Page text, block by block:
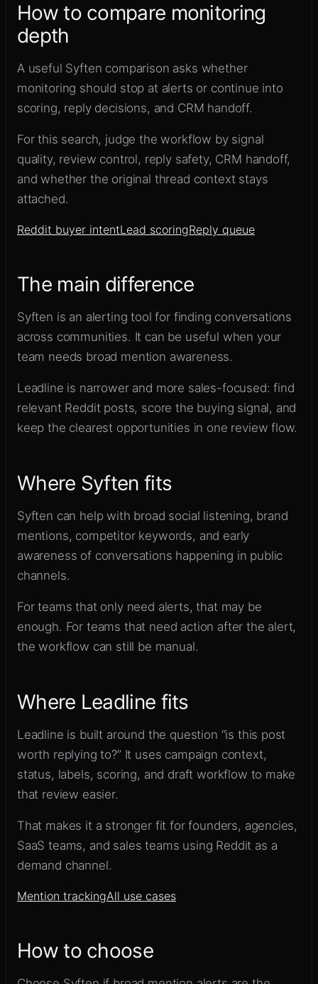
How to compare monitoring
depth
A useful Syften comparison asks whether
monitoring should stop at alerts or continue into
scoring, reply decisions, and CRM handoff.
For this search, judge the workflow by signal
quality, review control, reply safety, CRM handoff,
and whether the original thread context stays
attached.
Reddit buyer intentLead scoringReply queue
The main difference
Syften is an alerting tool for finding conversations
across communities. It can be useful when your
team needs broad mention awareness.
Leadline is narrower and more sales-focused: find
relevant Reddit posts, score the buying signal, and
keep the clearest opportunities in one review flow.
Where Syften fits
Syften can help with broad social listening, brand
mentions, competitor keywords, and early
awareness of conversations happening in public
channels.
For teams that only need alerts, that may be
enough. For teams that need action after the alert,
the workflow can still be manual.
Where Leadline fits
Leadline is built around the question “is this post
worth replying to?” It uses campaign context,
status, labels, scoring, and draft workflow to make
that review easier.
That makes it a stronger fit for founders, agencies,
SaaS teams, and sales teams using Reddit as a
demand channel.
Mention trackingAll use cases
How to choose